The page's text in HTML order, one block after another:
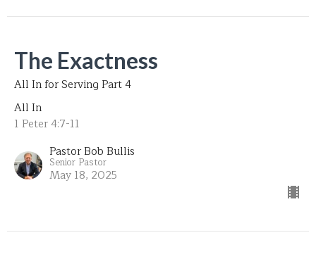
The Exactness
All In for Serving Part 4
All In
1 Peter 4:7-11
Pastor Bob Bullis
Senior Pastor
May 18, 2025